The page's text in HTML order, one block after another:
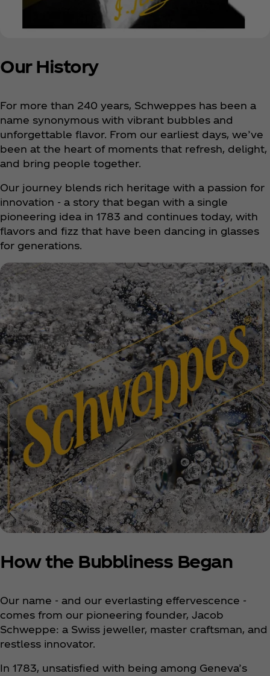
Our History
For more than 240 years, Schweppes has been a
name synonymous with vibrant bubbles and
unforgettable flavor. From our earliest days, we’ve
been at the heart of moments that refresh, delight,
and bring people together.
Our journey blends rich heritage with a passion for
innovation - a story that began with a single
pioneering idea in 1783 and continues today, with
flavors and fizz that have been dancing in glasses
for generations.
How the Bubbliness Began
Our name - and our everlasting effervescence -
comes from our pioneering founder, Jacob
Schweppe: a Swiss jeweller, master craftsman, and
restless innovator.
In 1783, unsatisfied with being among Geneva’s